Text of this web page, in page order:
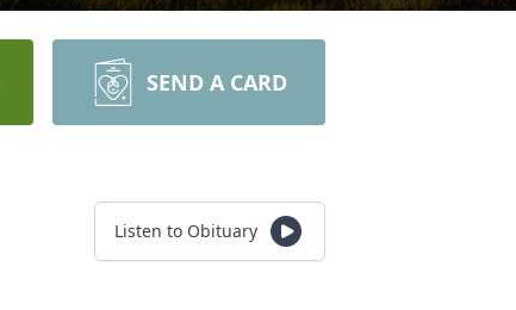
SEND A CARD
Listen to Obituary